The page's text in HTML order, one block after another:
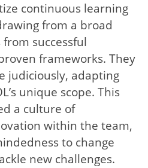
continuous learning
from a broad
successful
frameworks. They
judiciously, adapting
unique scope. This
a culture of
within the team,
to change
new challenges.